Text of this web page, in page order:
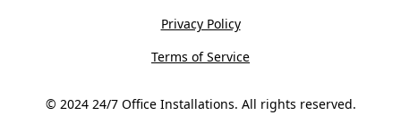
© 2024 24/7 Office Installations. All rights reserved.
Privacy Policy
Terms of Service